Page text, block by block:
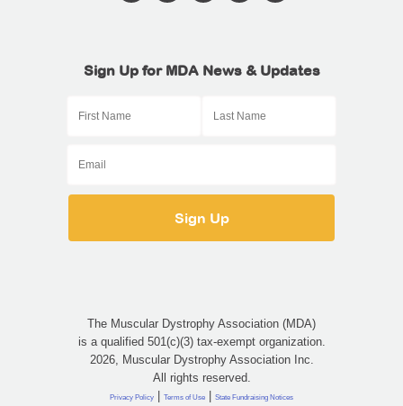
Sign Up for MDA News & Updates
The Muscular Dystrophy Association (MDA)
is a qualified 501(c)(3) tax-exempt organization.
2026, Muscular Dystrophy Association Inc.
All rights reserved.
Privacy Policy Terms of Use State Fundraising Notices